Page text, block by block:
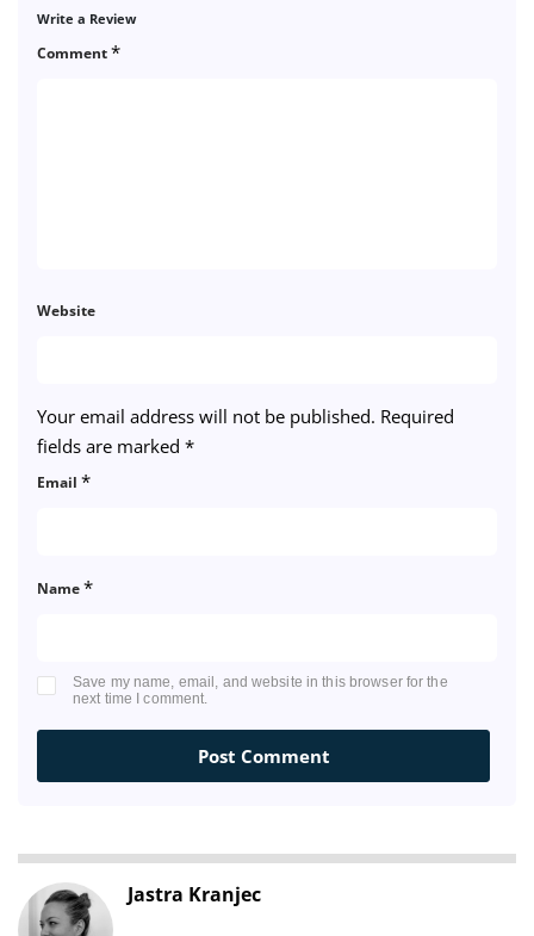
Write a Review
Your email address will not be published. Required
fields are marked *
Comment*
Name*
Email *
Website
Save my name, email, and website in this browser for the
next time I comment.
Jastra Kranjec